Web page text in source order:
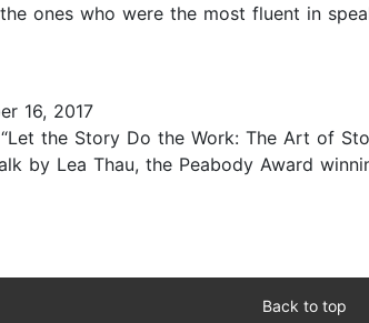
ones who were the most fluent in
16, 2017
“Let the Story Do the Work: The Art of
by Lea Thau, the Peabody Award
Back to top